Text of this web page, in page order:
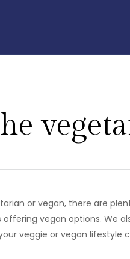
or vegan, there are
vegan options. We
veggie or vegan lifestyle